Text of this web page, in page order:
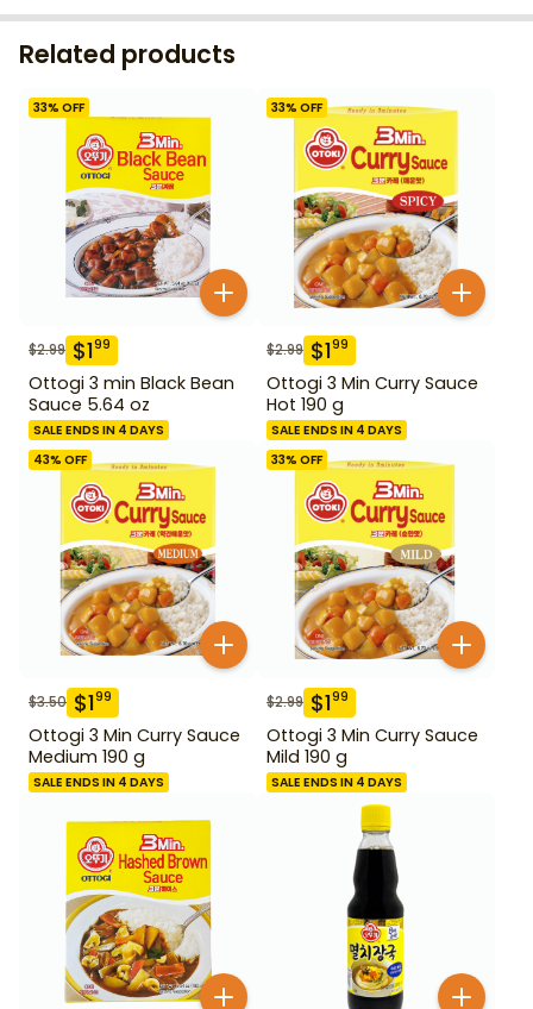
Related products
33% OFF
$2.99 $199
Ottogi 3 min Black Bean
Sauce 5.64 oz
SALE ENDS IN 4 DAYS
33% OFF
$2.99 $199
Ottogi 3 Min Curry Sauce
Hot 190 g
SALE ENDS IN 4 DAYS
43% OFF
$3.50 $199
Ottogi 3 Min Curry Sauce
Medium 190 g
SALE ENDS IN 4 DAYS
33% OFF
$2.99 $199
Ottogi 3 Min Curry Sauce
Mild 190 g
SALE ENDS IN 4 DAYS